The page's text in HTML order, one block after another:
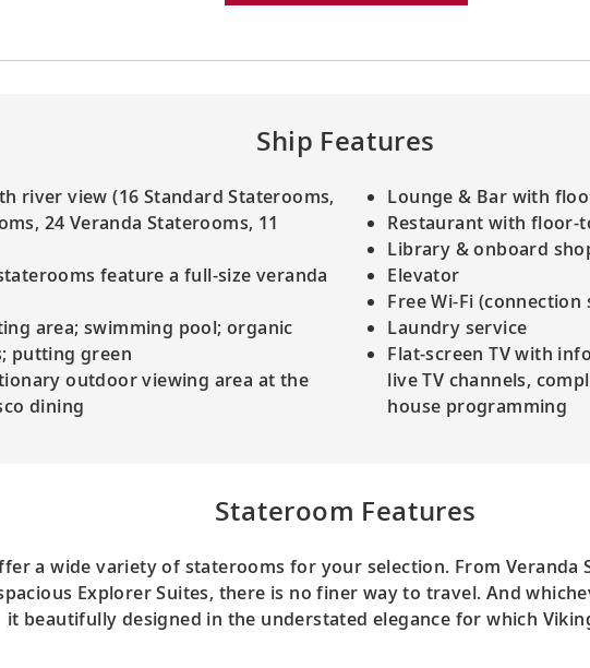
Ship Features
river view (16 Standard Staterooms,
24 Veranda Staterooms, 11
feature a full-size veranda
area; swimming pool; organic
putting green
outdoor viewing area at the
dining
Lounge & Bar with
Restaurant with floor-
Library & onboard
Elevator
Free Wi-Fi (connection
Laundry service
Flat-screen TV with
live TV channels,
house programming
Stateroom Features
a wide variety of staterooms for your selection. From Veranda
Explorer Suites, there is no finer way to travel. And
it beautifully designed in the understated elegance for which